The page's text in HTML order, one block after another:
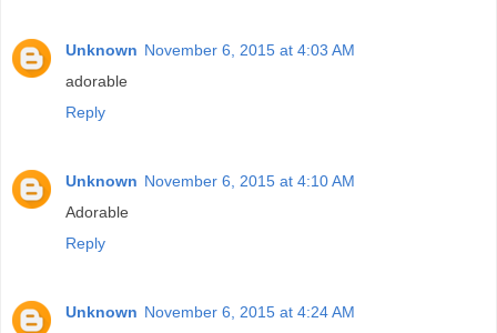
Unknown November 6, 2015 at 4:03 AM
adorable
Reply
Unknown November 6, 2015 at 4:10 AM
Adorable
Reply
Unknown November 6, 2015 at 4:24 AM